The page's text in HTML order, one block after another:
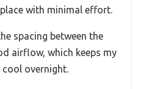
with minimal effort.
spacing between the
airflow, which keeps my
overnight.